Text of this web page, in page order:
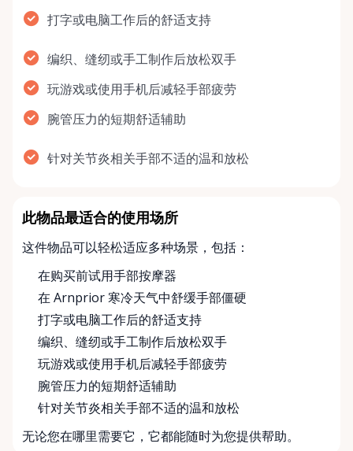
打字或电脑工作后的舒适支持
编织、缝纫或手工制作后放松双手
玩游戏或使用手机后减轻手部疲劳
腕管压力的短期舒适辅助
针对关节炎相关手部不适的温和放松
此物品最适合的使用场所
这件物品可以轻松适应多种场景，包括：
在购买前试用手部按摩器
在 Arnprior 寒冷天气中舒缓手部僵硬
打字或电脑工作后的舒适支持
编织、缝纫或手工制作后放松双手
玩游戏或使用手机后减轻手部疲劳
腕管压力的短期舒适辅助
针对关节炎相关手部不适的温和放松
无论您在哪里需要它，它都能随时为您提供帮助。